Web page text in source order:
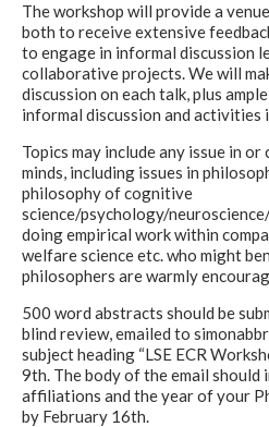
The workshop will provide a
both to receive extensive
to engage in informal discussion
collaborative projects. We will
discussion on each talk, plus
informal discussion and activities
Topics may include any issue in
minds, including issues in
philosophy of cognitive
science/psychology/
doing empirical work within
welfare science etc. who might
philosophers are warmly
500 word abstracts should be
blind review, emailed to
subject heading “LSE ECR
9th. The body of the email
affiliations and the year of your
by February 16th.